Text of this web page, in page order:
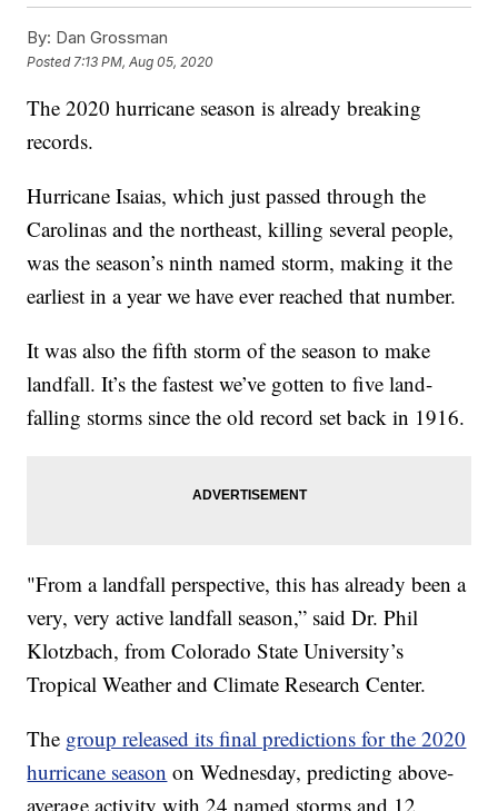
By: Dan Grossman
Posted 7:13 PM, Aug 05, 2020
The 2020 hurricane season is already breaking
records.
Hurricane Isaias, which just passed through the
Carolinas and the northeast, killing several people,
was the season’s ninth named storm, making it the
earliest in a year we have ever reached that number.
It was also the fifth storm of the season to make
landfall. It’s the fastest we’ve gotten to five land-
falling storms since the old record set back in 1916.
"From a landfall perspective, this has already been a
very, very active landfall season,” said Dr. Phil
Klotzbach, from Colorado State University’s
Tropical Weather and Climate Research Center.
The group released its final predictions for the 2020
hurricane season on Wednesday, predicting above-
average activity with 24 named storms and 12